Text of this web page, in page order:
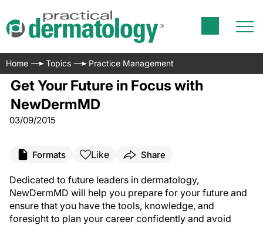
Home Topics Practice Management
Get Your Future in Focus with
NewDermMD
03/09/2015
Formats Like Share
Dedicated to future leaders in dermatology,
NewDermMD will help you prepare for your future and
ensure that you have the tools, knowledge, and
foresight to plan your career confidently and avoid